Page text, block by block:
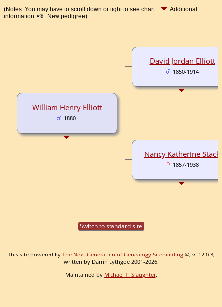
(Notes: You may have to scroll down or right to see chart.
Additional
information
New pedigree)
William Henry Elliott
1880-
David Jordan Elliott
1850-1914
Nancy Katherine Stack
1857-1938
Switch to standard site
This site powered by The Next Generation of Genealogy Sitebuilding©, v. 12.0.3,
written by Darrin Lythgoe 2001-2026.
Maintained by Michael T. Slaughter.